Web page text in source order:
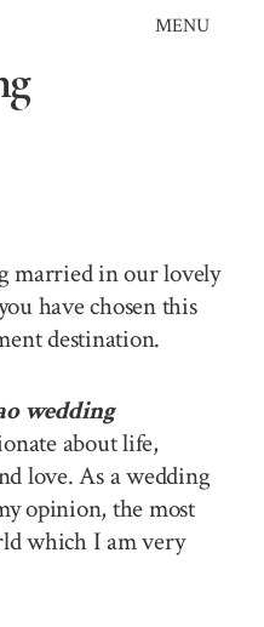
MENU
married in our lovely
have chosen this
destination.
wedding
about life,
love. As a wedding
opinion, the most
which I am very